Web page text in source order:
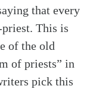
that every
This is
of the old
of priests” in
pick this